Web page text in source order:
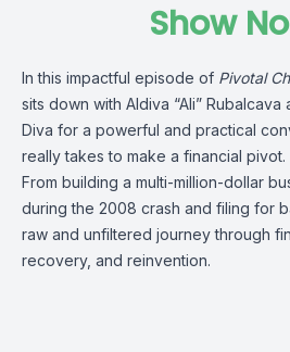
Show
In this impactful episode of Pivotal
sits down with Aldiva “Ali” Rubalcava
Diva for a powerful and practical
really takes to make a financial pivot.
From building a multi-million-dollar
during the 2008 crash and filing for
raw and unfiltered journey through
recovery, and reinvention.